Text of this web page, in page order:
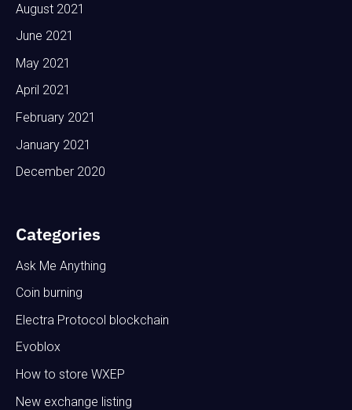
August 2021
June 2021
May 2021
April 2021
February 2021
January 2021
December 2020
Categories
Ask Me Anything
Coin burning
Electra Protocol blockchain
Evoblox
How to store WXEP
New exchange listing